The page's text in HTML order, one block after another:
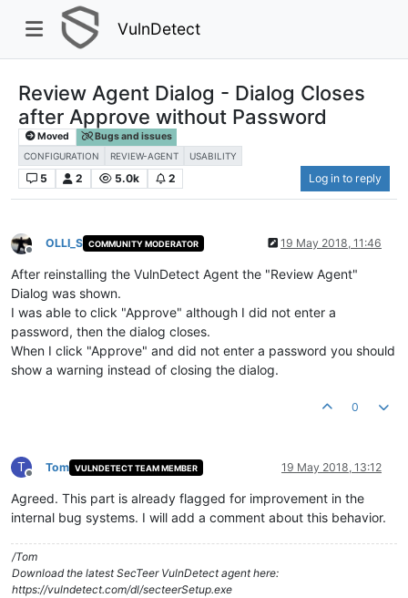
VulnDetect
Review Agent Dialog - Dialog Closes
after Approve without Password
Moved Bugs and issues
CONFIGURATION REVIEW-AGENT USABILITY
5 2 5.0k 2 Log in to reply
Offline
OLLI_S COMMUNITY MODERATOR 19 May 2018, 11:46
After reinstalling the VulnDetect Agent the "Review Agent"
Dialog was shown.
I was able to click "Approve" although I did not enter a
password, then the dialog closes.
When I click "Approve" and did not enter a password you should
show a warning instead of closing the dialog.
0
T
Offline
Tom VULNDETECT TEAM MEMBER 19 May 2018, 13:12
Agreed. This part is already flagged for improvement in the
internal bug systems. I will add a comment about this behavior.
/Tom
Download the latest SecTeer VulnDetect agent here:
https://vulndetect.com/dl/secteerSetup.exe